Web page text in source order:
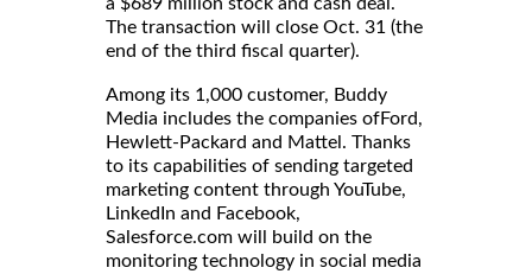
a $689 million stock and cash deal.
The transaction will close Oct. 31 (the
end of the third fiscal quarter).
Among its 1,000 customer, Buddy
Media includes the companies ofFord,
Hewlett-Packard and Mattel. Thanks
to its capabilities of sending targeted
marketing content through YouTube,
LinkedIn and Facebook,
Salesforce.com will build on the
monitoring technology in social media